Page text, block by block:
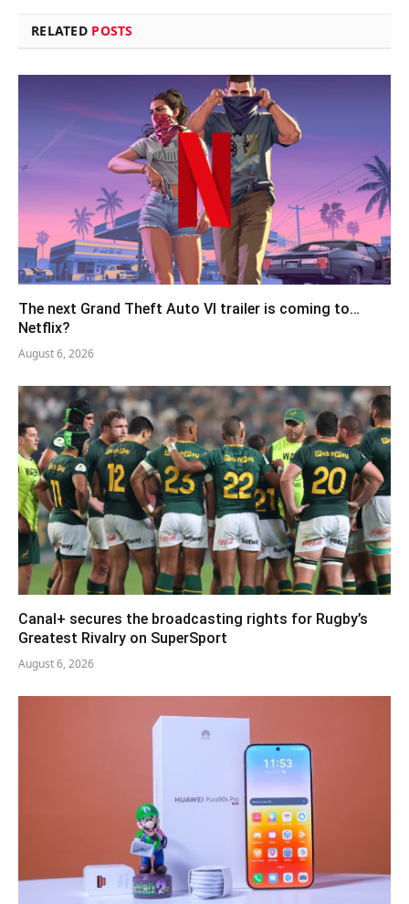
RELATED POSTS
The next Grand Theft Auto VI trailer is coming to…
Netflix?
August 6, 2026
Canal+ secures the broadcasting rights for Rugby’s
Greatest Rivalry on SuperSport
August 6, 2026